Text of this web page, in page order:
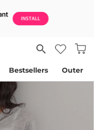
Bestsellers Outer